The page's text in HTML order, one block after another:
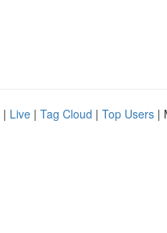
| Live | Tag Cloud | Top Users |